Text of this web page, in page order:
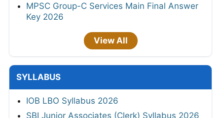
MPSC Group-C Services Main Final Answer
Key 2026
View All
SYLLABUS
IOB LBO Syllabus 2026
SBI Junior Associates (Clerk) Syllabus 2026